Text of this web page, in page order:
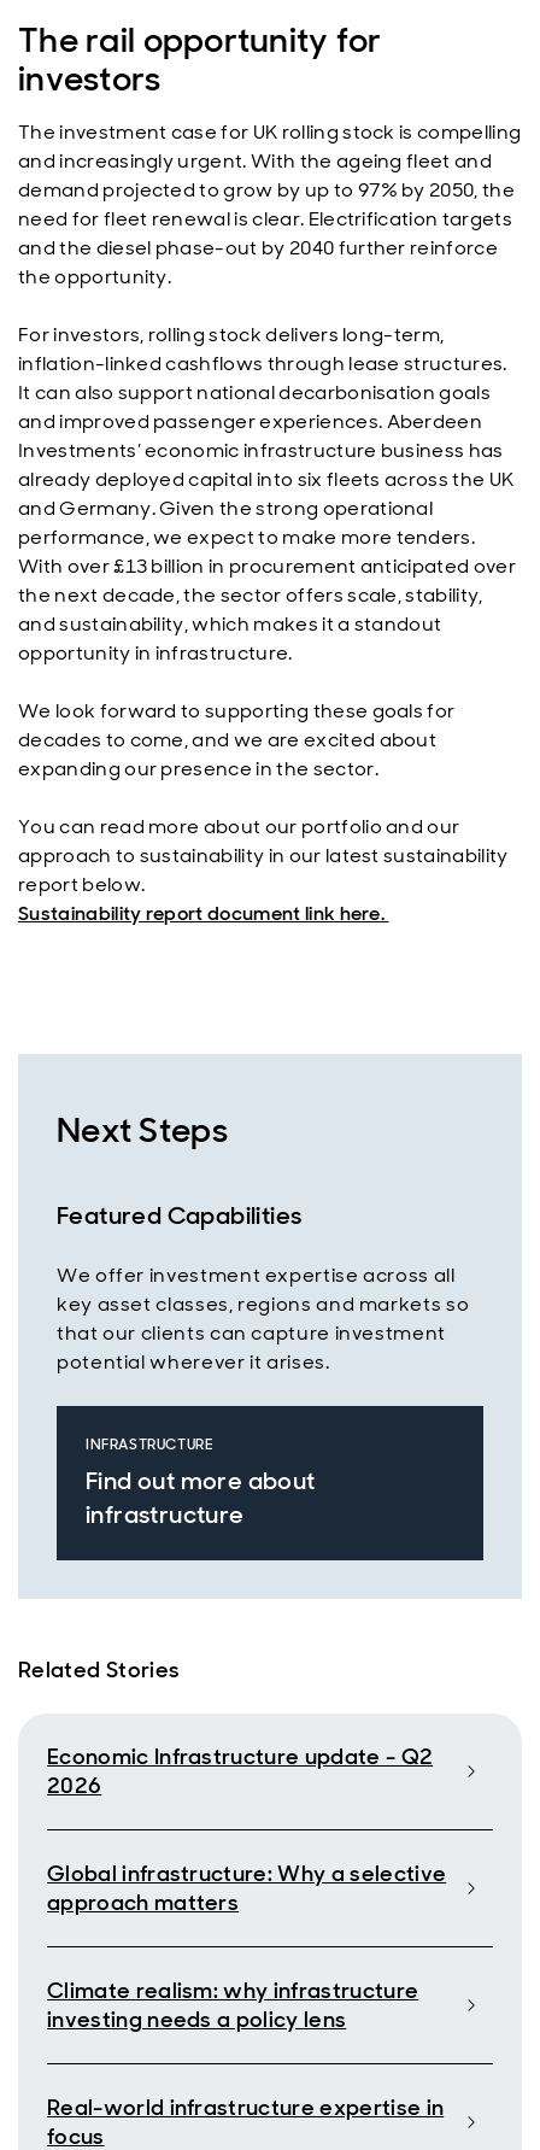
The rail opportunity for
investors
The investment case for UK rolling stock is compelling
and increasingly urgent. With the ageing fleet and
demand projected to grow by up to 97% by 2050, the
need for fleet renewal is clear. Electrification targets
and the diesel phase-out by 2040 further reinforce
the opportunity.
For investors, rolling stock delivers long-term,
inflation-linked cashflows through lease structures.
It can also support national decarbonisation goals
and improved passenger experiences. Aberdeen
Investments’ economic infrastructure business has
already deployed capital into six fleets across the UK
and Germany. Given the strong operational
performance, we expect to make more tenders.
With over £13 billion in procurement anticipated over
the next decade, the sector offers scale, stability,
and sustainability, which makes it a standout
opportunity in infrastructure.
We look forward to supporting these goals for
decades to come, and we are excited about
expanding our presence in the sector.
You can read more about our portfolio and our
approach to sustainability in our latest sustainability
report below.
Sustainability report document link here.
Next Steps
Featured Capabilities
We offer investment expertise across all
key asset classes, regions and markets so
that our clients can capture investment
potential wherever it arises.
INFRASTRUCTURE
Find out more about
infrastructure
Related Stories
Economic Infrastructure update - Q2
2026
Global infrastructure: Why a selective
approach matters
Climate realism: why infrastructure
investing needs a policy lens
Real-world infrastructure expertise in
focus